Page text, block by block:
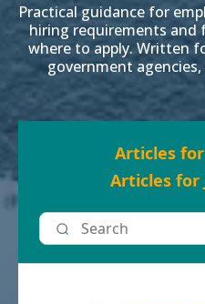
Practical guidance for
hiring requirements and
where to apply. Written
government
Articles
Articles for